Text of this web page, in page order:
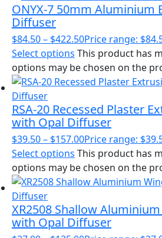
ONYX-7 50mm Aluminium
Diffuser
$84.50– $422.50Price range:
Select options This product has
options may be chosen on the
RSA-20 Recessed Plaster
with Opal Diffuser
$39.50– $157.00Price range:
Select options This product has
options may be chosen on the
XR2508 Shallow
with Opal Diffuser